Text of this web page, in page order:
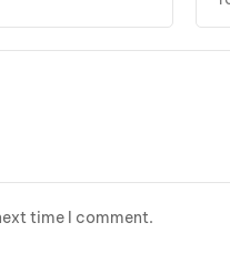
time I comment.